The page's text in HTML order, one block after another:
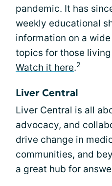
pandemic. It has
weekly educational
information on a
topics for those
Watch it here.2
Liver Central
Liver Central is all
advocacy, and
drive change in
communities, and
a great hub for